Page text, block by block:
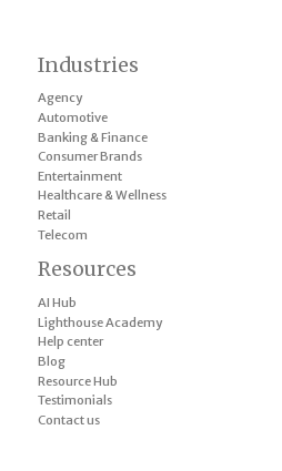
Industries
Agency
Automotive
Banking & Finance
Consumer Brands
Entertainment
Healthcare & Wellness
Retail
Telecom
Resources
AI Hub
Lighthouse Academy
Help center
Blog
Resource Hub
Testimonials
Contact us